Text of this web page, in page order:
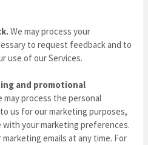
We may process your
to request feedback and to
use of our Services.
and promotional
may process the personal
us for our marketing purposes,
with your marketing preferences.
emails at any time. For